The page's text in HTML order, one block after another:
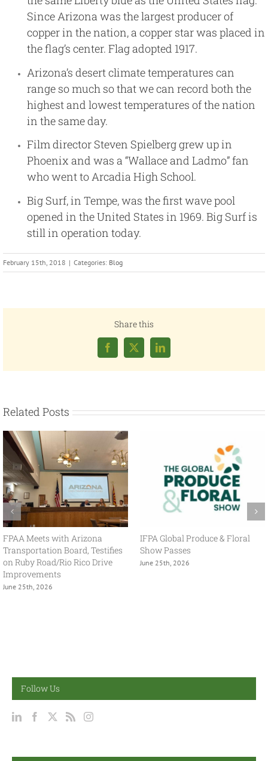
Since Arizona was the largest producer of
copper in the nation, a copper star was placed in
the flag’s center. Flag adopted 1917.
Arizona’s desert climate temperatures can
range so much so that we can record both the
highest and lowest temperatures of the nation
in the same day.
Film director Steven Spielberg grew up in
Phoenix and was a “Wallace and Ladmo” fan
who went to Arcadia High School.
Big Surf, in Tempe, was the first wave pool
opened in the United States in 1969. Big Surf is
still in operation today.
February 15th, 2018 | Categories: Blog
Share this
Facebook
X LinkedIn
Related Posts
With USMCA in Focus, FPAA
Spring Policy Summit Brings
Industry and Government
Together
May 13th, 2026
FPAA Hosts Congresswoman
Adelita Grijalva at Association
Headquarters
Follow Us